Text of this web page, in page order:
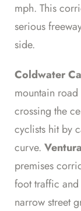
mph. This
serious
side.
Coldwater
mountain
crossing the
cyclists hit by
curve.
premises
foot traffic
narrow street